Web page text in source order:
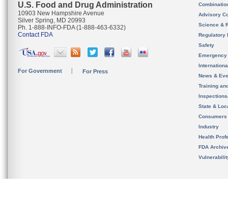
U.S. Food and Drug Administration
10903 New Hampshire Avenue
Silver Spring, MD 20993
Ph. 1-888-INFO-FDA (1-888-463-6332)
Contact FDA
For Government For Press
Advisory
Science &
Regulatory
Safety
News &
Training
State &
Consumers
Industry
Health
FDA